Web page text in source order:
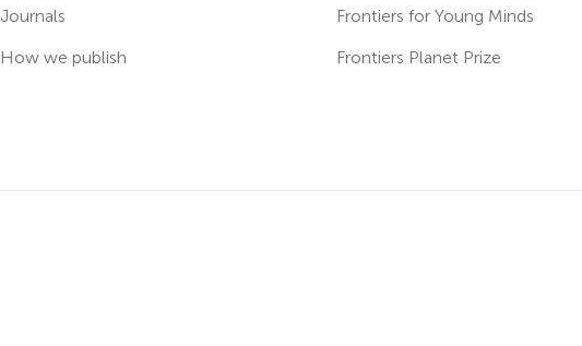
Journals
How we publish
Frontiers for Young Minds
Frontiers Planet Prize